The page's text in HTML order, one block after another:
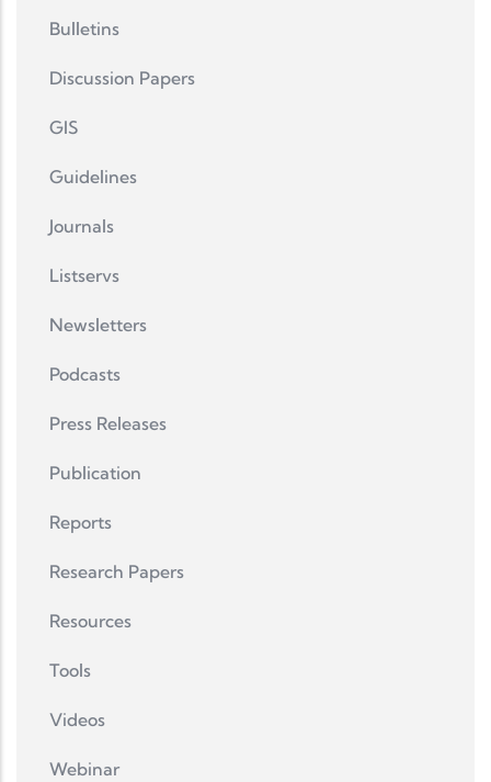
Bulletins
Discussion Papers
GIS
Guidelines
Journals
Listservs
Newsletters
Podcasts
Press Releases
Publication
Reports
Research Papers
Resources
Tools
Videos
Webinar